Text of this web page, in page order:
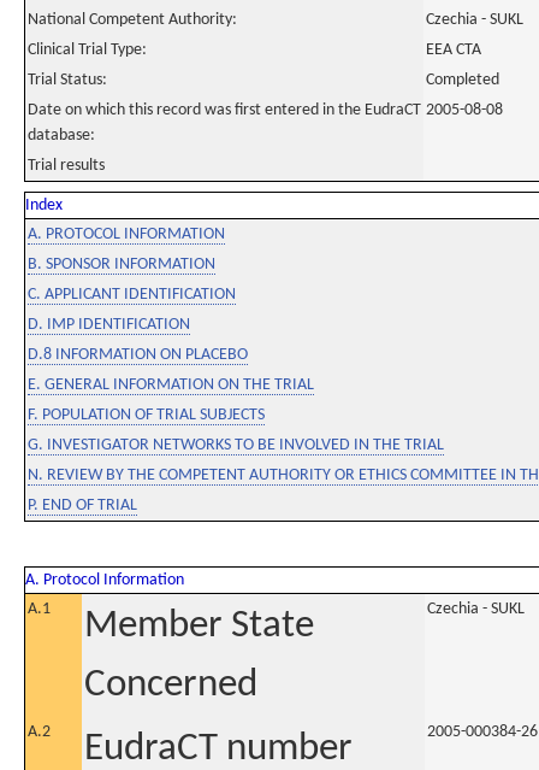
National Competent Authority:
Czechia - SUKL
Clinical Trial Type:
EEA CTA
Trial Status:
Completed
Date on which this record was first entered in the EudraCT
database:
2005-08-08
Trial results
Index
A. PROTOCOL INFORMATION
B. SPONSOR INFORMATION
C. APPLICANT IDENTIFICATION
D. IMP IDENTIFICATION
D.8 INFORMATION ON PLACEBO
E. GENERAL INFORMATION ON THE TRIAL
F. POPULATION OF TRIAL SUBJECTS
G. INVESTIGATOR NETWORKS TO BE INVOLVED IN THE TRIAL
N. REVIEW BY THE COMPETENT AUTHORITY OR ETHICS COMMITTEE IN
P. END OF TRIAL
A. Protocol Information
A.1
Member State
Concerned
Czechia - SUKL
A.2 EudraCT number 2005-000384-26